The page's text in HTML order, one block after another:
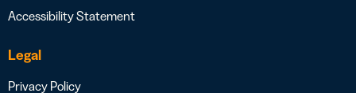
Accessibility Statement
Legal
Privacy Policy